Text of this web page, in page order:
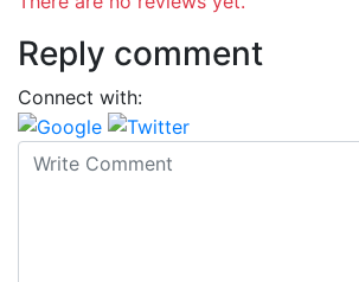
Reply comment
Connect with: